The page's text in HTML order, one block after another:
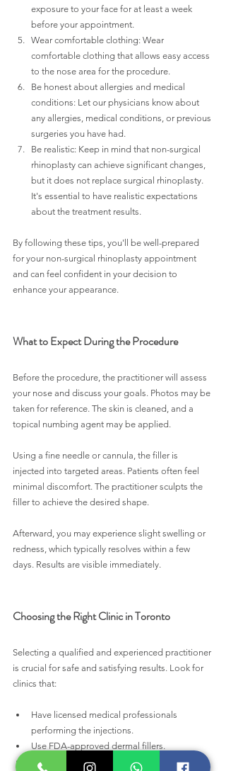
exposure to your face for at least a week
before your appointment.
Wear comfortable clothing: Wear
comfortable clothing that allows easy access
to the nose area for the procedure.
Be honest about allergies and medical
conditions: Let our physicians know about
any allergies, medical conditions, or previous
surgeries you have had.
Be realistic: Keep in mind that non-surgical
rhinoplasty can achieve significant changes,
but it does not replace surgical rhinoplasty.
It's essential to have realistic expectations
about the treatment results.
By following these tips, you'll be well-prepared
for your non-surgical rhinoplasty appointment
and can feel confident in your decision to
enhance your appearance.
What to Expect During the Procedure
Before the procedure, the practitioner will assess
your nose and discuss your goals. Photos may be
taken for reference. The skin is cleaned, and a
topical numbing agent may be applied.
Using a fine needle or cannula, the filler is
injected into targeted areas. Patients often feel
minimal discomfort. The practitioner sculpts the
filler to achieve the desired shape.
Afterward, you may experience slight swelling or
redness, which typically resolves within a few
days. Results are visible immediately.
Choosing the Right Clinic in Toronto
Selecting a qualified and experienced practitioner
is crucial for safe and satisfying results. Look for
clinics that:
Have licensed medical professionals
performing the injections.
Use FDA-approved dermal fillers.
Offer a thorough in-person consultation to